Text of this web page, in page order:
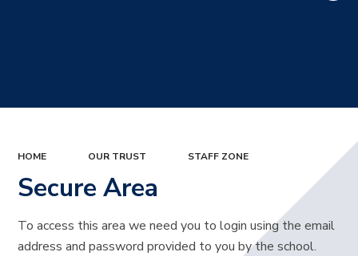
HOME OUR TRUST STAFF ZONE
Secure Area
To access this area we need you to login using the email
address and password provided to you by the school.